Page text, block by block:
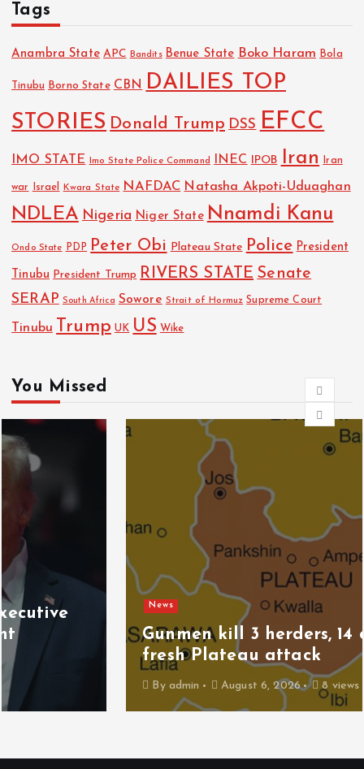
Tags
Anambra State APC Bandits Benue State Boko Haram Bola
Tinubu Borno State CBN DAILIES TOP
STORIES Donald Trump DSS EFCC
IMO STATE Imo State Police Command INEC IPOB Iran Iran
war Israel Kwara State NAFDAC Natasha Akpoti-Uduaghan
NDLEA Nigeria Niger State Nnamdi Kanu
Ondo State PDP Peter Obi Plateau State Police President
Tinubu President Trump RIVERS STATE Senate
SERAP South Africa Sowore Strait of Hormuz Supreme Court
Tinubu Trump UK US Wike
You Missed
News
Gunmen kill 3 herders, 14 cattle in
fresh Plateau attack
August 6, 2026 8 views